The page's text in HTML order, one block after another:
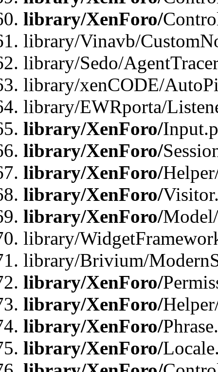
library/XenForo/
library/Vinavb/
library/Sedo/
library/xenCODE/
library/EWRporta/
library/XenForo/
library/XenForo/
library/XenForo/
library/XenForo/
library/XenForo/
library/
library/Brivium/
library/XenForo/
library/XenForo/
library/XenForo/
library/XenForo/